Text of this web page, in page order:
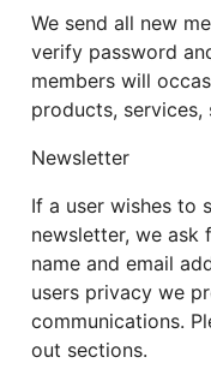
We send all new
verify password
members will
products, services,
Newsletter
If a user wishes to
newsletter, we ask
name and email
users privacy we
communications.
out sections.